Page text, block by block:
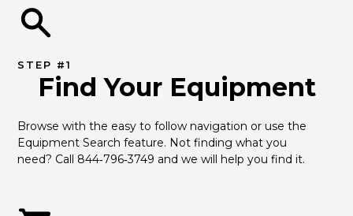
STEP #1
Find Your Equipment
Browse with the easy to follow navigation or use the
Equipment Search feature. Not finding what you
need? Call 844‑796‑3749 and we will help you find it.